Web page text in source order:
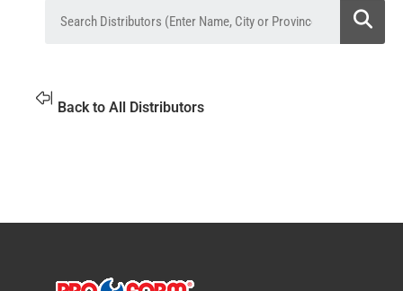
Back to All Distributors